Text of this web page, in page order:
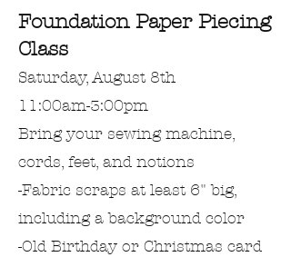
Foundation Paper Piecing
Class
Saturday, August 8th
11:00am-3:00pm
Bring your sewing machine,
cords, feet, and notions
-Fabric scraps at least 6" big,
including abackground color
-Old Birthday or Christmas card